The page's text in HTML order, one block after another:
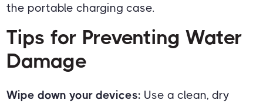
the portable charging case.
Tips for Preventing Water
Damage
Wipe down your devices: Use a clean, dry